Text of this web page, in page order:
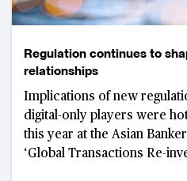
Regulation continues to
relationships
Implications of new
digital-only players were
this year at the Asian
‘Global Transactions Re-